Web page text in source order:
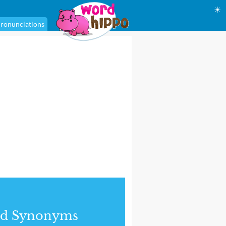
☀
Synonyms